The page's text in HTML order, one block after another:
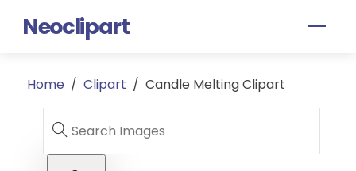
Neoclipart
Home / Clipart / Candle Melting Clipart